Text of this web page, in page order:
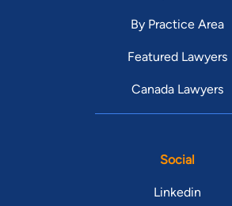
By Practice Area
Featured Lawyers
Canada Lawyers
Social
Linkedin